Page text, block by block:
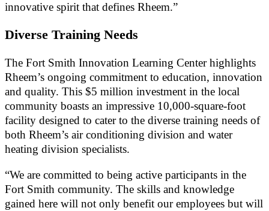
innovative spirit that defines Rheem.”
Diverse Training Needs
The Fort Smith Innovation Learning Center highlights
Rheem’s ongoing commitment to education, innovation
and quality. This $5 million investment in the local
community boasts an impressive 10,000-square-foot
facility designed to cater to the diverse training needs of
both Rheem’s air conditioning division and water
heating division specialists.
“We are committed to being active participants in the
Fort Smith community. The skills and knowledge
gained here will not only benefit our employees but will